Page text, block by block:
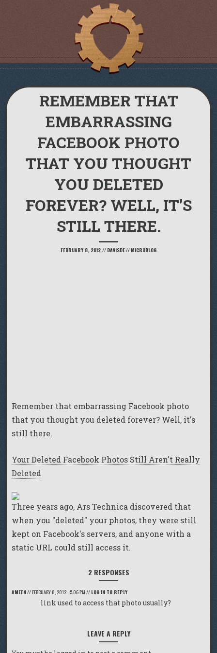
REMEMBER THAT
EMBARRASSING
FACEBOOK PHOTO
THAT YOU THOUGHT
YOU DELETED
FOREVER? WELL, IT’S
STILL THERE.
FEBRUARY 8, 2012 // DAVISDE// MICROBLOG
Remember that embarrassing Facebook photo
that you thought you deleted forever? Well, it's
still there.
Your Deleted Facebook Photos Still Aren't Really
Deleted
Three years ago, Ars Technica discovered that
when you "deleted" your photos, they were still
kept on Facebook's servers, and anyone with a
static URL could still access it.
2 RESPONSES
AMEEN// FEBRUARY 8, 2012 - 5:06 PM // LOG IN TO REPLY
link used to access that photo usually?
LEAVE A REPLY